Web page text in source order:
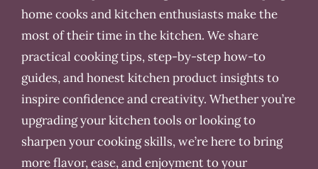
home cooks and kitchen enthusiasts make the
most of their time in the kitchen. We share
practical cooking tips, step-by-step how-to
guides, and honest kitchen product insights to
inspire confidence and creativity. Whether you’re
upgrading your kitchen tools or looking to
sharpen your cooking skills, we’re here to bring
more flavor, ease, and enjoyment to your